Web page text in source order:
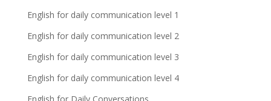
English for daily communication level 1
English for daily communication level 2
English for daily communication level 3
English for daily communication level 4